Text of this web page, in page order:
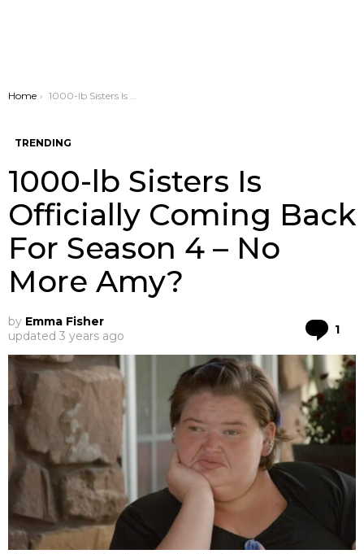
You are here:
Home 1000-lb Sisters Is Officially Coming Back For Season 4 – No More Amy?
TRENDING
1000-lb Sisters Is
Officially Coming Back
For Season 4 – No
More Amy?
by Emma Fisher
updated 3 years ago 1